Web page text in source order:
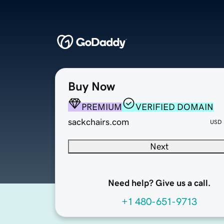
Buy Now
PREMIUM
VERIFIED DOMAIN
sackchairs.com
USD
Next
Need help? Give us a call.
+1 480-651-9713